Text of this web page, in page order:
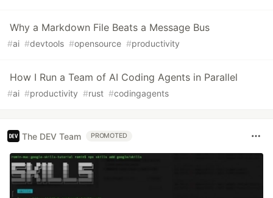
Why a Markdown File Beats a Message Bus
#ai #devtools #opensource #productivity
How I Run a Team of AI Coding Agents in Parallel
#ai #productivity #rust #codingagents
The DEV Team PROMOTED